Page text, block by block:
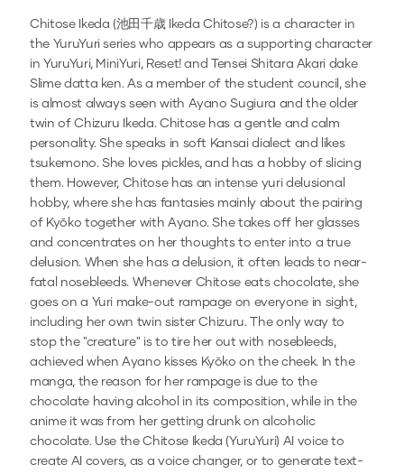
Chitose Ikeda (池田千歳 Ikeda Chitose?) is a character in
the YuruYuri series who appears as a supporting character
in YuruYuri, MiniYuri, Reset! and Tensei Shitara Akari dake
Slime datta ken. As a member of the student council, she
is almost always seen with Ayano Sugiura and the older
twin of Chizuru Ikeda. Chitose has a gentle and calm
personality. She speaks in soft Kansai dialect and likes
tsukemono. She loves pickles, and has a hobby of slicing
them. However, Chitose has an intense yuri delusional
hobby, where she has fantasies mainly about the pairing
of Kyōko together with Ayano. She takes off her glasses
and concentrates on her thoughts to enter into a true
delusion. When she has a delusion, it often leads to near-
fatal nosebleeds. Whenever Chitose eats chocolate, she
goes on a Yuri make-out rampage on everyone in sight,
including her own twin sister Chizuru. The only way to
stop the "creature" is to tire her out with nosebleeds,
achieved when Ayano kisses Kyōko on the cheek. In the
manga, the reason for her rampage is due to the
chocolate having alcohol in its composition, while in the
anime it was from her getting drunk on alcoholic
chocolate. Use theChitose Ikeda (YuruYuri) AI voice to
create AI covers, as a voice changer, or to generate text-